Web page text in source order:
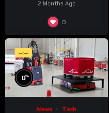
2 Months Ago
0
--:--
0%
News Tech